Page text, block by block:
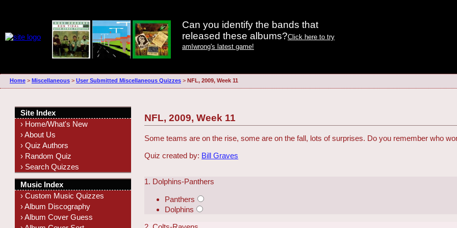
Can you identify the bands that
released these albums?Click here to try
amIwrong's latest game!
Home> Miscellaneous> User Submitted Miscellaneous Quizzes> NFL, 2009, Week 11
NFL, 2009, Week 11
Some teams are on the rise, some are on the fall, lots of surprises. Do you remember who
Quiz created by: Bill Graves
1. Dolphins-Panthers
Panthers
Dolphins
Site Index
› Home/What's New
› About Us
› Quiz Authors
› Random Quiz
› Search Quizzes
Music Index
› Custom Music Quizzes
› Album Discography
› Album Cover Guess